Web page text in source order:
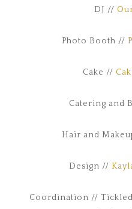
DJ //
Photo Booth //
Cake //
Catering and
Hair and
Design //
Coordination // Tickled